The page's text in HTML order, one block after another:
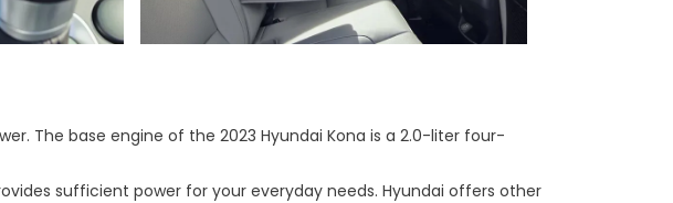
The base engine of the 2023 Hyundai Kona is a 2.0-liter four-
sufficient power for your everyday needs. Hyundai offers other